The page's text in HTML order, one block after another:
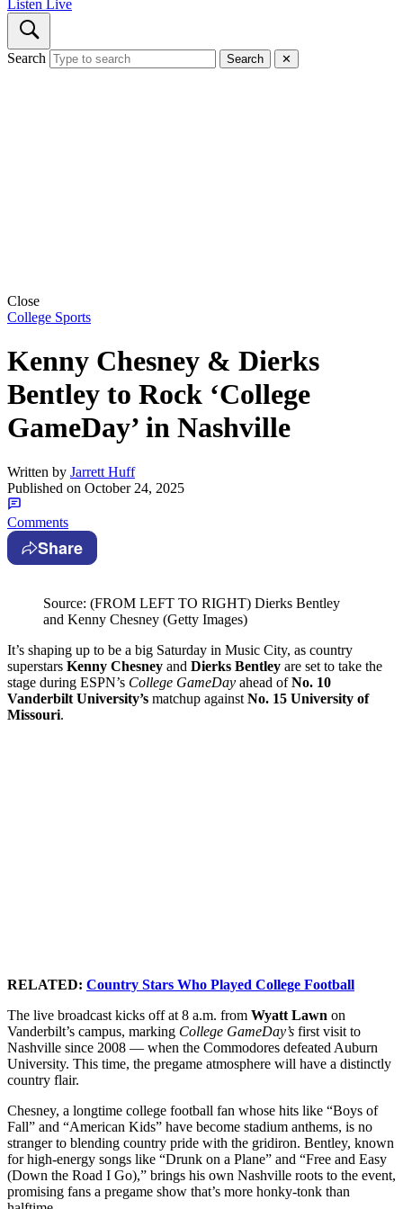
Listen Live
Search Search ✕
Close
College Sports
Kenny Chesney & Dierks
Bentley to Rock ‘College
GameDay’ in Nashville
Written by Jarrett Huff
Published on October 24, 2025
Comments
Share
Source: (FROM LEFT TO RIGHT) Dierks Bentley
and Kenny Chesney (Getty Images)
It’s shaping up to be a big Saturday in Music City, as country
superstars Kenny Chesney and Dierks Bentley are set to take the
stage during ESPN’s College GameDay ahead ofNo. 10
Vanderbilt University’s matchup against No. 15 University of
Missouri.
RELATED: Country Stars Who Played College Football
The live broadcast kicks off at 8 a.m. from Wyatt Lawn on
Vanderbilt’s campus, marking College GameDay’s first visit to
Nashville since 2008 — when the Commodores defeated Auburn
University. This time, the pregame atmosphere will have a distinctly
country flair.
Chesney, a longtime college football fan whose hits like “Boys of
Fall” and “American Kids” have become stadium anthems, is no
stranger to blending country pride with the gridiron. Bentley, known
for high-energy songs like “Drunk on a Plane” and “Free and Easy
(Down the Road I Go),” brings his own Nashville roots to the event,
promising fans a pregame show that’s more honky-tonk than